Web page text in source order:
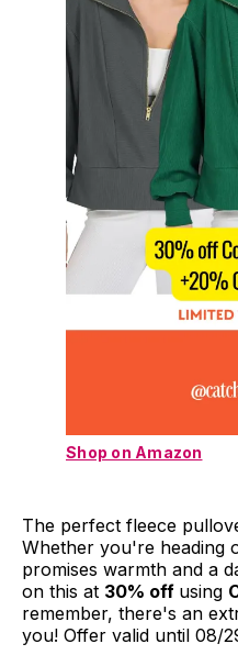
Shop on Amazon
The perfect fleece
Whether you're heading
promises warmth and a
on this at 30% off using
remember, there's an
you! Offer valid until 08/